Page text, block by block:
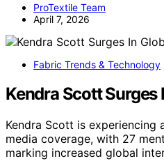
ProTextile Team
April 7, 2026
Fabric Trends & Technology
Kendra Scott Surges
Kendra Scott is experiencing
media coverage, with 27
marking increased global